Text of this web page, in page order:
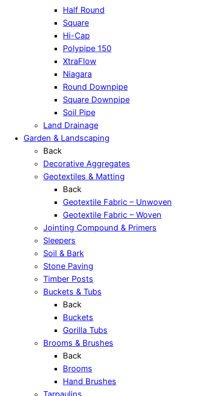
Half Round
Square
Hi-Cap
Polypipe 150
XtraFlow
Niagara
Round Downpipe
Square Downpipe
Soil Pipe
Land Drainage
Garden & Landscaping
Back
Decorative Aggregates
Geotextiles & Matting
Back
Geotextile Fabric – Unwoven
Geotextile Fabric – Woven
Jointing Compound & Primers
Sleepers
Soil & Bark
Stone Paving
Timber Posts
Buckets & Tubs
Back
Buckets
Gorilla Tubs
Brooms & Brushes
Back
Brooms
Hand Brushes